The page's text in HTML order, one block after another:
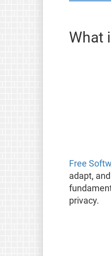
What
Free
adapt,
privacy.